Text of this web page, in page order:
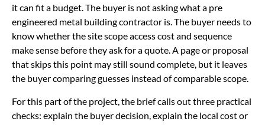
it can fit a budget. The buyer is not asking what a pre
engineered metal building contractor is. The buyer needs to
know whether the site scope access cost and sequence
make sense before they ask for a quote. A page or proposal
that skips this point may still sound complete, but it leaves
the buyer comparing guesses instead of comparable scope.
For this part of the project, the brief calls out three practical
checks: explain the buyer decision, explain the local cost or